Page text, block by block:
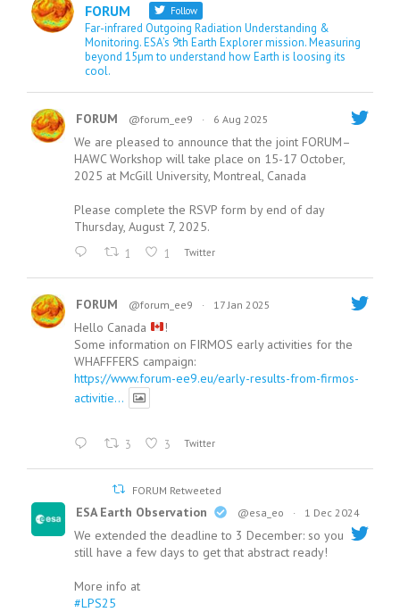
FORUM Follow
Far-infrared Outgoing Radiation Understanding &
Monitoring. ESA’s 9th Earth Explorer mission. Measuring
beyond 15µm to understand how Earth is loosing its
cool.
FORUM @forum_ee9 · 6 Aug 2025
We are pleased to announce that the joint FORUM–
HAWC Workshop will take place on 15-17 October,
2025 at McGill University, Montreal, Canada
Please complete the RSVP form by end of day
Thursday, August 7, 2025.
1 1 Twitter
FORUM @forum_ee9 · 17 Jan 2025
Hello Canada
!
Some information on FIRMOS early activities for the
WHAFFFERS campaign:
https://www.forum-ee9.eu/early-results-from-firmos-
activitie...
3 3 Twitter
FORUM Retweeted
ESA Earth Observation @esa_eo · 1 Dec 2024
We extended the deadline to 3 December: so you
still have a few days to get that abstract ready!
More info at
#LPS25